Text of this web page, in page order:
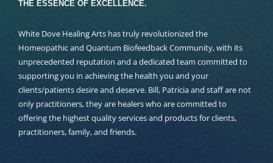
THE ESSENCE OF EXCELLENCE.
White Dove Healing Arts has truly revolutionized the
Homeopathic and Quantum Biofeedback Community, with its
unprecedented reputation and a dedicated team committed to
supporting you in achieving the health you and your
clients/patients desire and deserve. Bill, Patricia and staff are not
only practitioners, they are healers who are committed to
offering the highest quality services and products for clients,
practitioners, family, and friends.